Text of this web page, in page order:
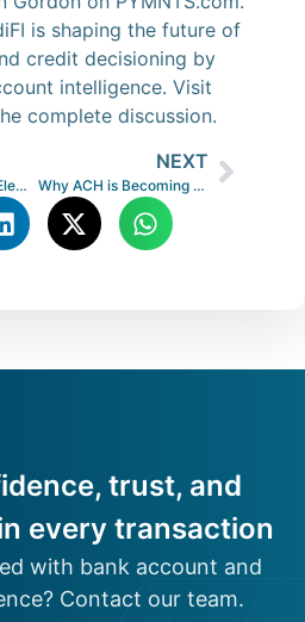
is shaping the future of
credit decisioning by
intelligence. Visit
complete discussion.
5 Surprising Fraud Elements Organizations Should Assess—but Many Aren’t
NEXT
Why ACH is Becoming a Smarter Choice Over Credit Cards
trust, and
every transaction
with bank account and
Contact our team.